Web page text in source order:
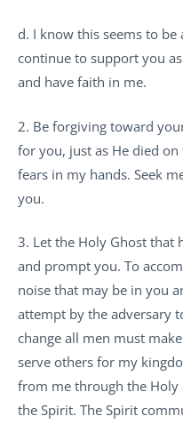
d. I know this seems to
continue to support you
and have faith in me.
2. Be forgiving toward
for you, just as He died
fears in my hands. Seek
you.
3. Let the Holy Ghost that
and prompt you. To
noise that may be in you
attempt by the adversary
change all men must
serve others for my
from me through the
the Spirit. The Spirit